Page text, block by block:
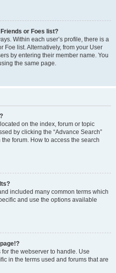
or Foes list?
Within each user’s profile, there is a
Foe list. Alternatively, from your User
by entering their member name. You
the same page.
on the index, forum or topic
by clicking the “Advance Search”
forum. How to access the search
included many common terms which
and use the options available
the webserver to handle. Use
in the terms used and forums that are